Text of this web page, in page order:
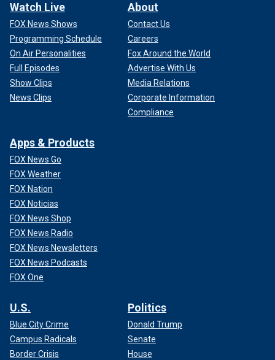
Watch Live
FOX News Shows
Programming Schedule
On Air Personalities
Full Episodes
Show Clips
News Clips
About
Contact Us
Careers
Fox Around the World
Advertise With Us
Media Relations
Corporate Information
Compliance
Apps & Products
FOX News Go
FOX Weather
FOX Nation
FOX Noticias
FOX News Shop
FOX News Radio
FOX News Newsletters
FOX News Podcasts
FOX One
U.S.
Blue City Crime
Campus Radicals
Border Crisis
Politics
Donald Trump
Senate
House